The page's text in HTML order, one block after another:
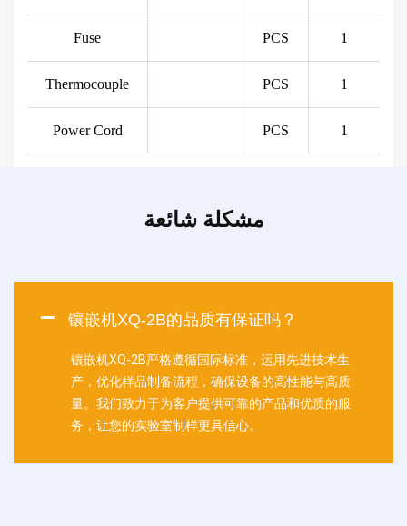
Fuse PCS 1
Thermocouple PCS 1
Power Cord PCS 1
مشكلة شائعة
镶嵌机XQ-2B的品质有保证吗？
镶嵌机XQ-2B严格遵循国际标准，运用先进技术生
产，优化样品制备流程，确保设备的高性能与高质
量。我们致力于为客户提供可靠的产品和优质的服
务，让您的实验室制样更具信心。